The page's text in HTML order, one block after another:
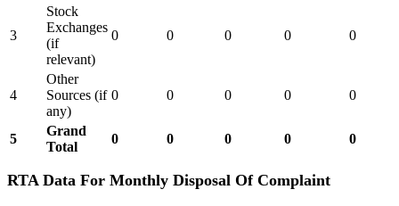
3
Stock
Exchanges
(if
relevant)
0 0 0 0 0
4
Other
Sources (if
any)
0 0 0 0 0
5
Grand
Total
0 0 0 0 0
RTA Data For Monthly Disposal Of Complaint